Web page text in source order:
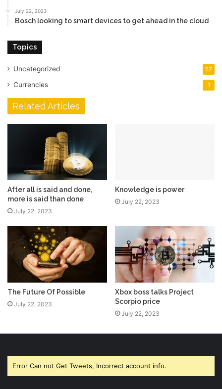
July 22, 2023
Bosch looking to smart devices to get ahead in the cloud
Topics
Uncategorized 57
Currencies 1
Related Articles
After all is said and done,
more is said than done
July 22, 2023
Knowledge is power
July 22, 2023
The Future Of Possible
July 22, 2023
Xbox boss talks Project
Scorpio price
July 22, 2023
Error Can not Get Tweets, Incorrect account info.